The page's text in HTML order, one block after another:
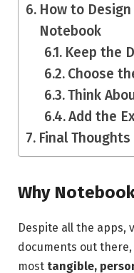
How to
Notebook
Keep the
Choose
Think
Add the
Final Thoughts
Why
Despite all the apps,
documents out
most tangible,